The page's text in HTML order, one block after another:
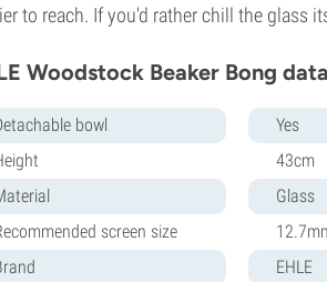
to reach. If you'd rather chill the glass
Woodstock Beaker Bong
bowl
Yes
43cm
Glass
screen size
EHLE